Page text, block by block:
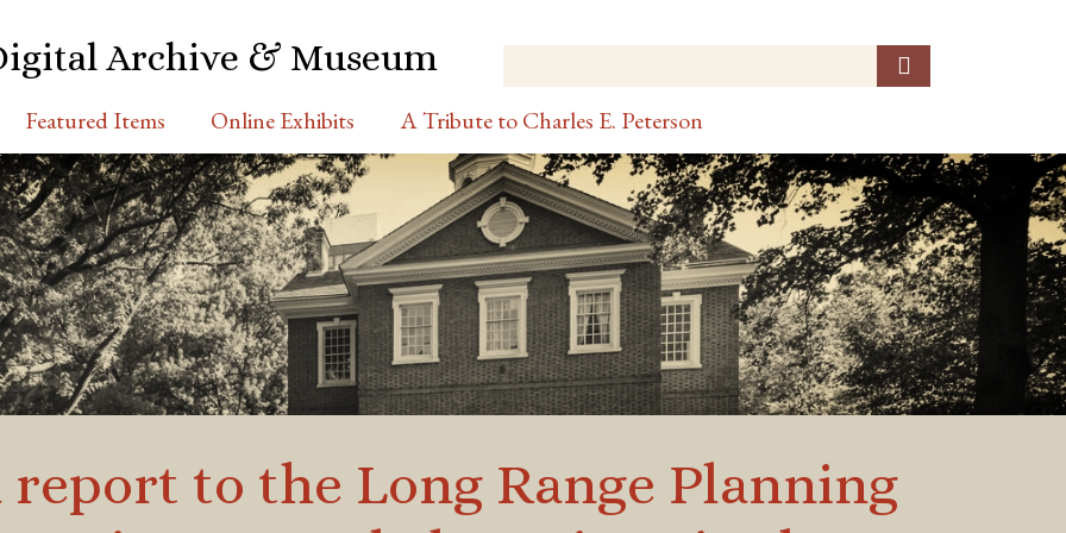
Archive & Museum
Featured Items Online Exhibits A Tribute to Charles E. Peterson
report to the Long Range Planning